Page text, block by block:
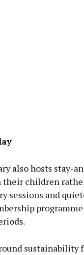
also hosts stay-
their children
sessions and
sustainability